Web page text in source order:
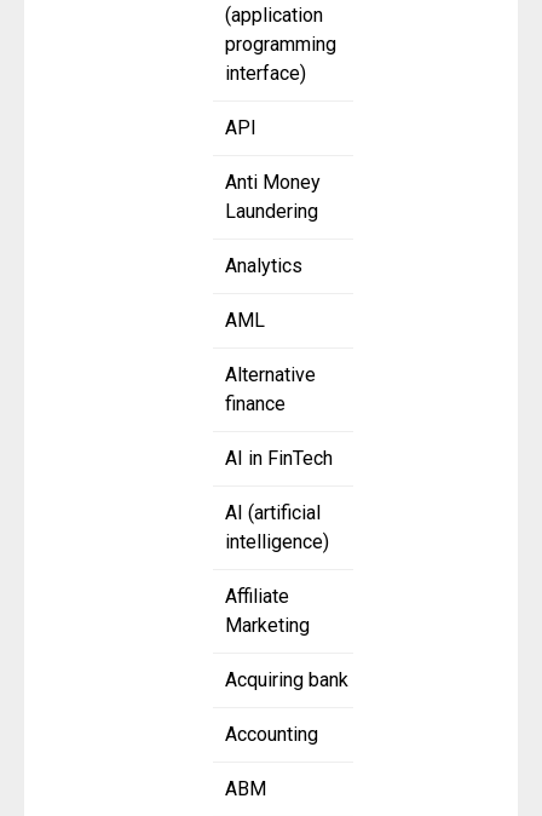
(application
programming
interface)
API
Anti Money
Laundering
Analytics
AML
Alternative
finance
AI in FinTech
AI (artificial
intelligence)
Affiliate
Marketing
Acquiring bank
Accounting
ABM